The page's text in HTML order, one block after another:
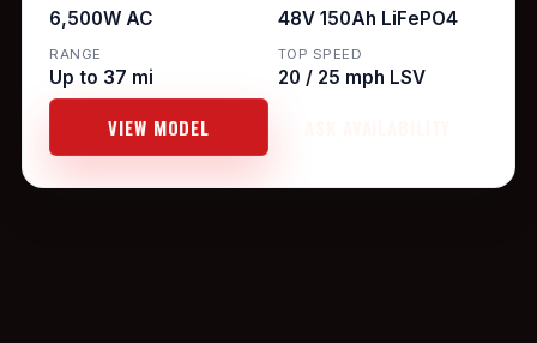
6,500W AC 48V 150Ah LiFePO4
RANGE
Up to 37 mi
TOP SPEED
20 / 25 mph LSV
VIEW MODEL